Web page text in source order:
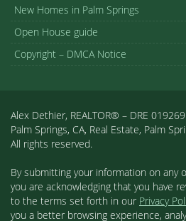
New Homes in Palm Springs
Open House guide
Copyright – DMCA Notice
Alex Dethier, REALTOR® – DRE
Palm Springs, CA, Real Estate, Palm
All rights reserved.
By submitting your information on any
you are acknowledging that you have
to the terms set forth in our Privacy
you a better browsing experience,